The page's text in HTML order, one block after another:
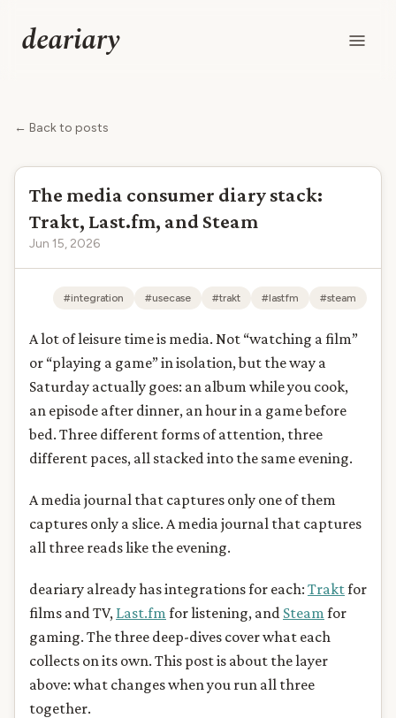
deariary
← Back to posts
The media consumer diary stack:
Trakt, Last.fm, and Steam
Jun 15, 2026
#integration #usecase #trakt #lastfm #steam
A lot of leisure time is media. Not “watching a film”
or “playing a game” in isolation, but the way a
Saturday actually goes: an album while you cook,
an episode after dinner, an hour in a game before
bed. Three different forms of attention, three
different paces, all stacked into the same evening.
A media journal that captures only one of them
captures only a slice. A media journal that captures
all three reads like the evening.
deariary already has integrations for each: Traktfor
films and TV, Last.fm for listening, and Steam for
gaming. The three deep-dives cover what each
collects on its own. This post is about the layer
above: what changes when you run all three
together.